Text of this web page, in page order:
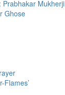
Prabhakar Mukherji
Ghose
Flames’